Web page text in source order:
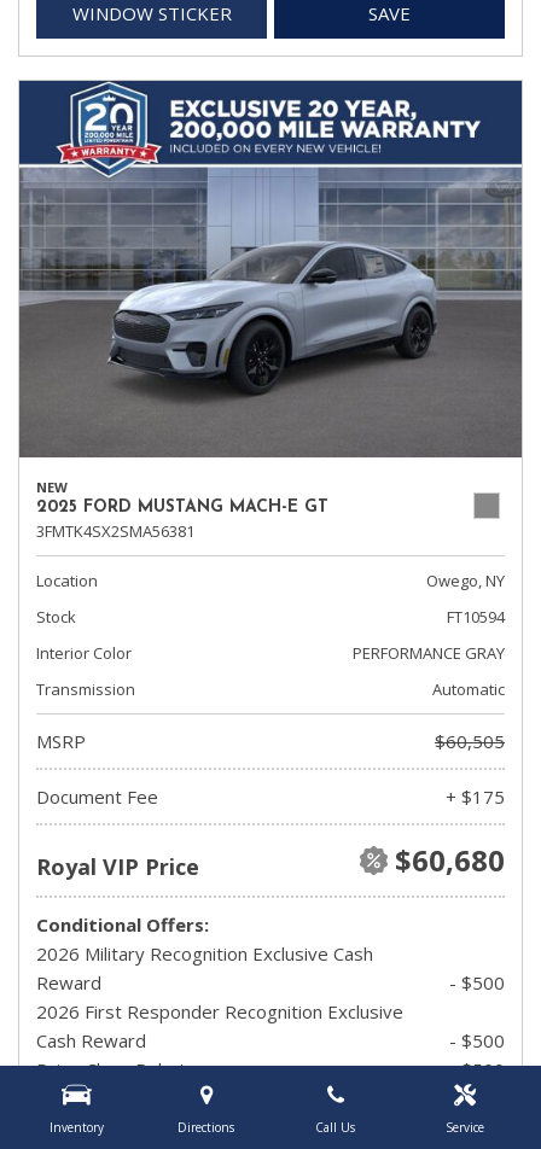
Inventory Directions Call Us Service
WINDOW STICKER SAVE
NEW
2025 FORD MUSTANG MACH-E GT
3FMTK4SX2SMA56381
Location
Owego, NY
Stock
FT10594
Interior Color
PERFORMANCE GRAY
Transmission
Automatic
MSRP $60,505
Document Fee + $175
Royal VIP Price $60,680
Conditional Offers:
2026 Military Recognition Exclusive Cash
Reward
- $500
2026 First Responder Recognition Exclusive
Cash Reward
- $500
Drive Clean Rebate
- $500
UAW Member Offer
- $1,500
2026 Hispanic Chamber of Commerce